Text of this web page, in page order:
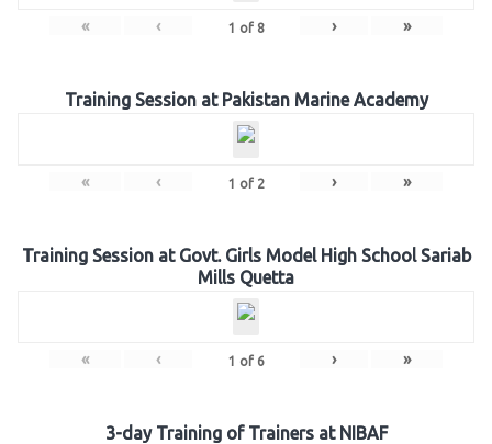
« ‹ 1 of 8 › »
Training Session at Pakistan Marine Academy
« ‹ 1 of 2 › »
Training Session at Govt. Girls Model High School Sariab
Mills Quetta
« ‹ 1 of 6 › »
3-day Training of Trainers at NIBAF